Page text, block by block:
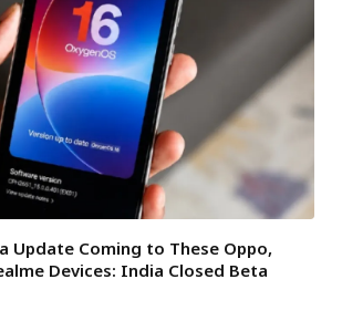
Update Coming to These Oppo,
Devices: India Closed Beta